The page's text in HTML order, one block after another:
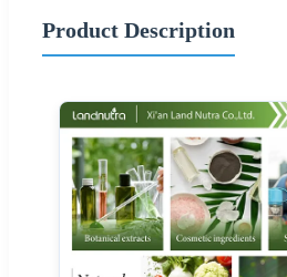
Product Description